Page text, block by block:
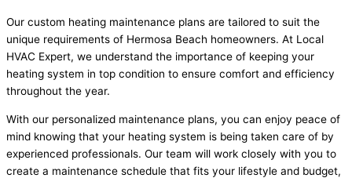
Our custom heating maintenance plans are tailored to suit the
unique requirements of Hermosa Beach homeowners. At Local
HVAC Expert, we understand the importance of keeping your
heating system in top condition to ensure comfort and efficiency
throughout the year.
With our personalized maintenance plans, you can enjoy peace of
mind knowing that your heating system is being taken care of by
experienced professionals. Our team will work closely with you to
create a maintenance schedule that fits your lifestyle and budget,